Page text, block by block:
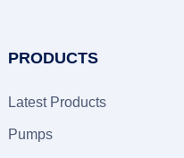
PRODUCTS
Latest Products
Pumps